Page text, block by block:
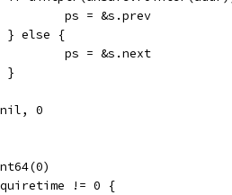
			ps = &s.prev
		} else {
			ps = &s.next
		}
0
!= 0 {